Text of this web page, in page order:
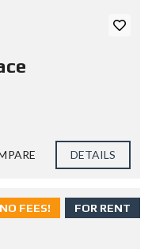
DETAILS
FOR RENT
NO FEES!